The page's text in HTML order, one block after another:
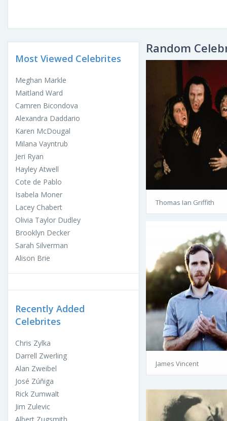
Most Viewed Celebrites
Meghan Markle
Maitland Ward
Camren Bicondova
Alexandra Daddario
Karen McDougal
Milana Vayntrub
Jeri Ryan
Hayley Atwell
Cote de Pablo
Isabela Moner
Lacey Chabert
Olivia Taylor Dudley
Brooklyn Decker
Sarah Silverman
Alison Brie
Recently Added
Celebrites
Chris Zylka
Darrell Zwerling
Alan Zweibel
José Zúñiga
Rick Zumwalt
Jim Zulevic
Random
Thomas Ian Griffith
James Vincent